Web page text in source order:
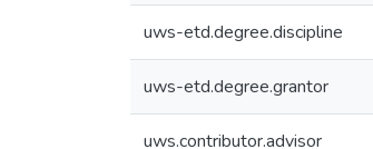
uws-etd.degree.discipline
uws-etd.degree.grantor
uws.contributor.advisor